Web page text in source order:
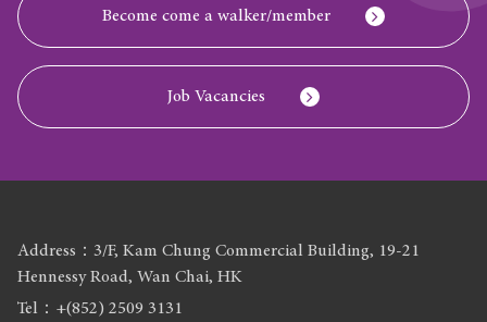
Become come a walker/member
Job Vacancies
Address：3/F, Kam Chung Commercial Building, 19-21
Hennessy Road, Wan Chai, HK
Tel：+(852) 2509 3131